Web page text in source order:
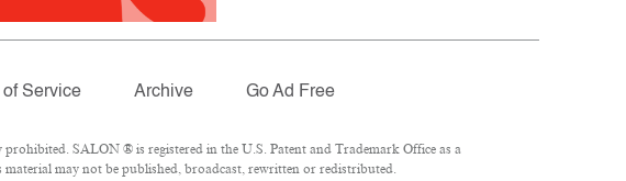
of Service Archive Go Ad Free
SALON ® is registered in the U.S. Patent and Trademark Office as a
may not be published, broadcast, rewritten or redistributed.